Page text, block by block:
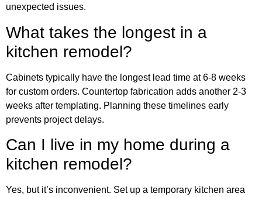
unexpected issues.
What takes the longest in a
kitchen remodel?
Cabinets typically have the longest lead time at 6-8 weeks
for custom orders. Countertop fabrication adds another 2-3
weeks after templating. Planning these timelines early
prevents project delays.
Can I live in my home during a
kitchen remodel?
Yes, but it’s inconvenient. Set up a temporary kitchen area